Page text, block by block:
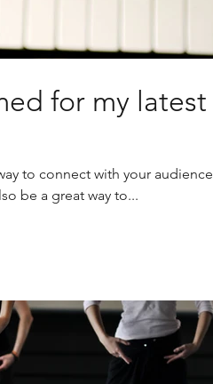
for my latest
to connect with your audience
be a great way to...